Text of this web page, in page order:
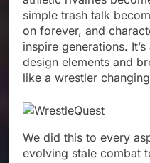
simple trash talk
on forever, and
inspire generations.
design elements and
like a wrestler
We did this to every
evolving stale combat